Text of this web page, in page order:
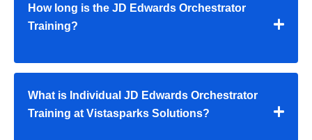
How long is the JD Edwards Orchestrator
Training?
What is Individual JD Edwards Orchestrator
Training at Vistasparks Solutions?